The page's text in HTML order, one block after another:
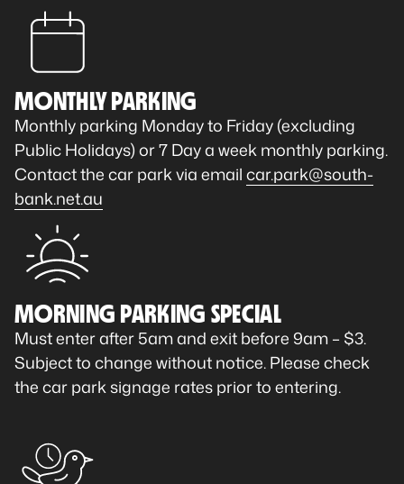
MONTHLY PARKING
Monthly parking Monday to Friday (excluding
Public Holidays) or 7 Day a week monthly parking.
Contact the car park via emailcar.park@south-
bank.net.au
MORNING PARKING SPECIAL
Must enter after 5am and exit before 9am – $3.
Subject to change without notice. Please check
the car park signage rates prior to entering.